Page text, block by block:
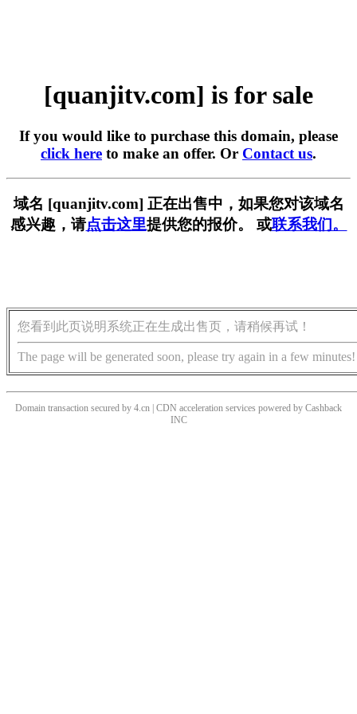
[quanjitv.com] is for sale
If you would like to purchase this domain, please
click here to make an offer. Or Contact us.
域名 [quanjitv.com] 正在出售中，如果您对该域名
感兴趣，请点击这里提供您的报价。 或联系我们。
您看到此页说明系统正在生成出售页，请稍候再试！
The page will be generated soon, please try again in a few minutes!
Domain transaction secured by 4.cn | CDN acceleration services powered by Cashback
INC